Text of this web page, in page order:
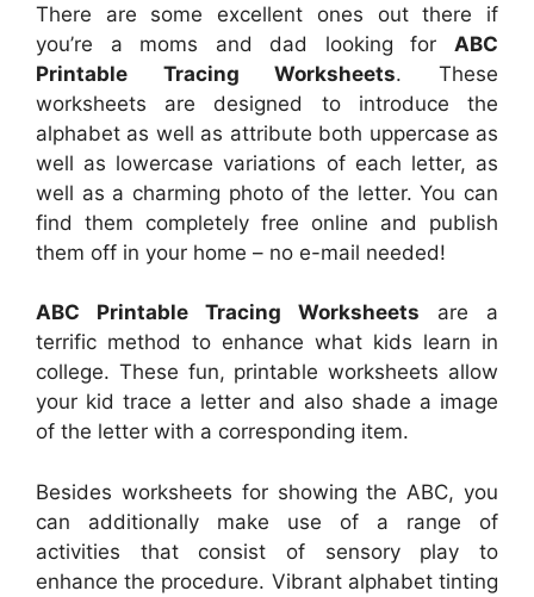
There are some excellent ones out there if
you’re a moms and dad looking for ABC
Printable Tracing Worksheets. These
worksheets are designed to introduce the
alphabet as well as attribute both uppercase as
well as lowercase variations of each letter, as
well as a charming photo of the letter. You can
find them completely free online and publish
them off in your home – no e-mail needed!
ABC Printable Tracing Worksheets are a
terrific method to enhance what kids learn in
college. These fun, printable worksheets allow
your kid trace a letter and also shade a image
of the letter with a corresponding item.
Besides worksheets for showing the ABC, you
can additionally make use of a range of
activities that consist of sensory play to
enhance the procedure. Vibrant alphabet tinting